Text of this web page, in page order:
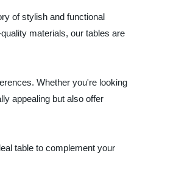
of stylish and functional
materials, our tables are
Whether you're looking
appealing but also offer
table to complement your